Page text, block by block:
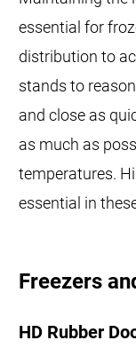
essential for
distribution to
stands to
and close as
as much as
temperatures.
essential in
Freezers
HD Rubber